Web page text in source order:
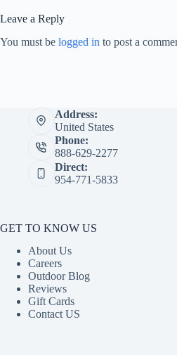
Leave a Reply
You must be logged in to post a
Address:
United States
Phone:
888-629-2277
Direct:
954-771-5833
GET TO KNOW US
About Us
Careers
Outdoor Blog
Reviews
Gift Cards
Contact US